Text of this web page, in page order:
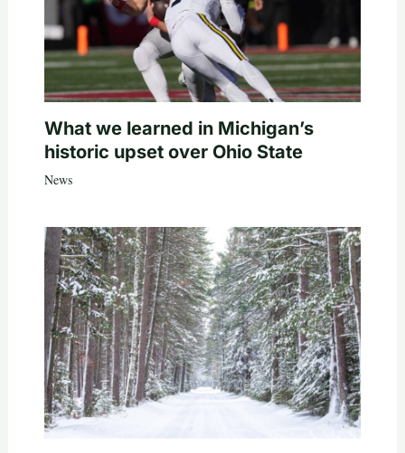
What we learned in Michigan’s
historic upset over Ohio State
News